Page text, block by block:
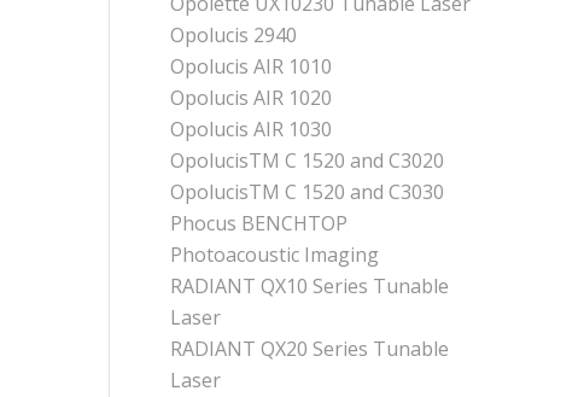
Opolucis 2940
Opolucis AIR 1010
Opolucis AIR 1020
Opolucis AIR 1030
OpolucisTM C 1520 and C3020
OpolucisTM C 1520 and C3030
Phocus BENCHTOP
Photoacoustic Imaging
RADIANT QX10 Series Tunable
Laser
RADIANT QX20 Series Tunable
Laser